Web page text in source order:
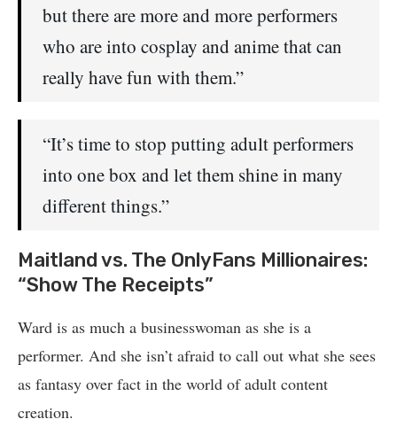
but there are more and more performers
who are into cosplay and anime that can
really have fun with them.”
“It’s time to stop putting adult performers
into one box and let them shine in many
different things.”
Maitland vs. The OnlyFans Millionaires:
“Show The Receipts”
Ward is as much a businesswoman as she is a
performer. And she isn’t afraid to call out what she sees
as fantasy over fact in the world of adult content
creation.